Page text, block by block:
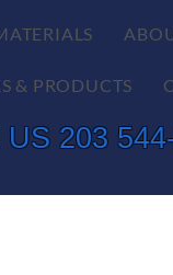
US 203
& PRODUCTS